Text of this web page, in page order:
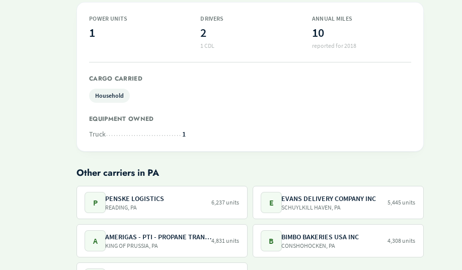
POWER UNITS
1
DRIVERS
2
1 CDL
ANNUAL MILES
10
reported for 2018
CARGO CARRIED
Household
EQUIPMENT OWNED
Truck
1
Other carriers in PA
P PENSKE LOGISTICS
READING, PA
6,237 units E EVANS DELIVERY COMPANY INC
SCHUYLKILL HAVEN, PA
5,445 units
A AMERIGAS - PTI - PROPANE TRANSPORT INTERNATIONAL - AMERIGAS PROPANE EXCHANGE
KING OF PRUSSIA, PA
4,831 units B BIMBO BAKERIES USA INC
CONSHOHOCKEN, PA
4,308 units